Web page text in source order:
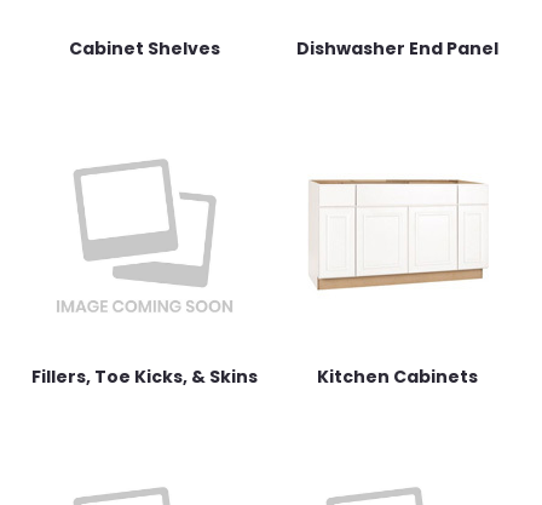
Cabinet Shelves Dishwasher End Panel
Fillers, Toe Kicks, & Skins Kitchen Cabinets